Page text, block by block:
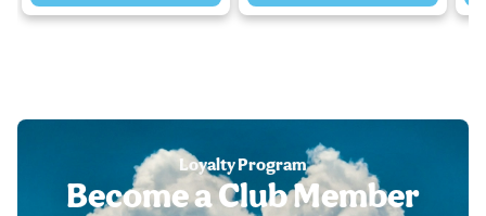
Loyalty Program
Become a Club Member